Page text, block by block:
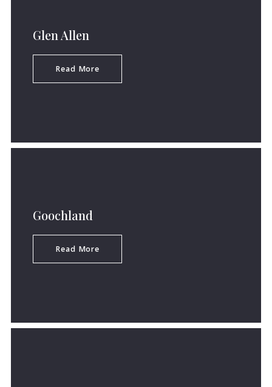
Glen Allen
Read More
Goochland
Read More